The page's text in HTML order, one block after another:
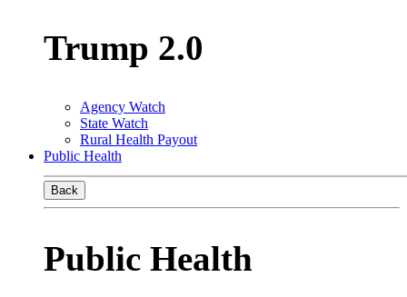
Trump 2.0
Agency Watch
State Watch
Rural Health Payout
Public Health
Back
Public Health